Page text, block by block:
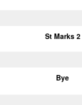
St Marks 2
Bye